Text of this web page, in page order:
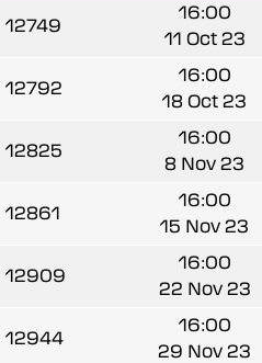
12749
16:00
11 Oct 23
12792
16:00
18 Oct 23
12825
16:00
8 Nov 23
12861
16:00
15 Nov 23
12909
16:00
22 Nov 23
12944
16:00
29 Nov 23